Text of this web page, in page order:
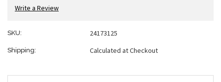
Write a Review
SKU: 24173125
Shipping: Calculated at Checkout